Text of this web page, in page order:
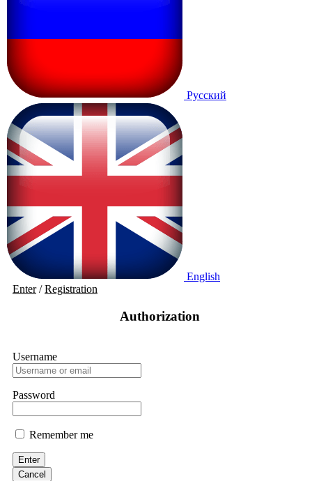
Русский
English
Enter/Registration
Authorization
Username
Password
Remember me
Enter
Cancel